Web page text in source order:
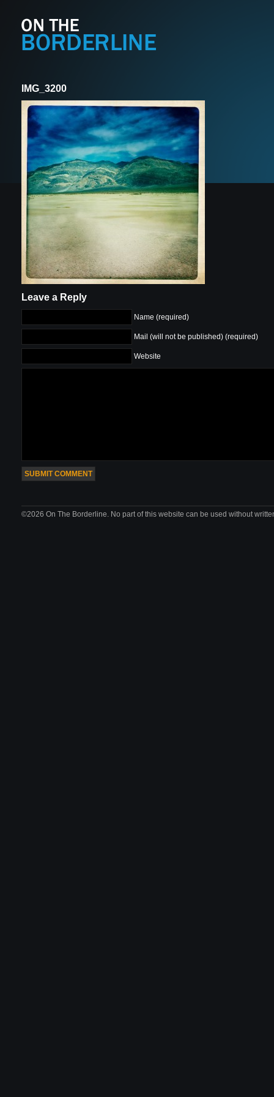
IMG_3200
Leave a Reply
Name (required)
Mail (will not be published) (required)
Website
©2026 On The Borderline. No part of this website can be used without